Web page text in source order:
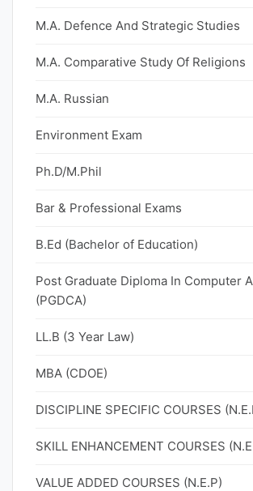
M.A. Defence And Strategic Studies
M.A. Comparative Study Of Religions
M.A. Russian
Environment Exam
Ph.D/M.Phil
Bar & Professional Exams
B.Ed (Bachelor of Education)
Post Graduate Diploma In Computer
(PGDCA)
LL.B (3 Year Law)
MBA (CDOE)
DISCIPLINE SPECIFIC COURSES
SKILL ENHANCEMENT COURSES
VALUE ADDED COURSES (N.E.P)